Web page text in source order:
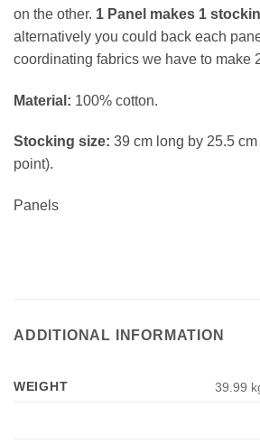
on the other. 1 Panel makes 1
alternatively you could back each
coordinating fabrics we have to make
Material: 100% cotton.
Stocking size: 39 cm long by 25.5
point).
Panels
ADDITIONAL INFORMATION
WEIGHT 39.99